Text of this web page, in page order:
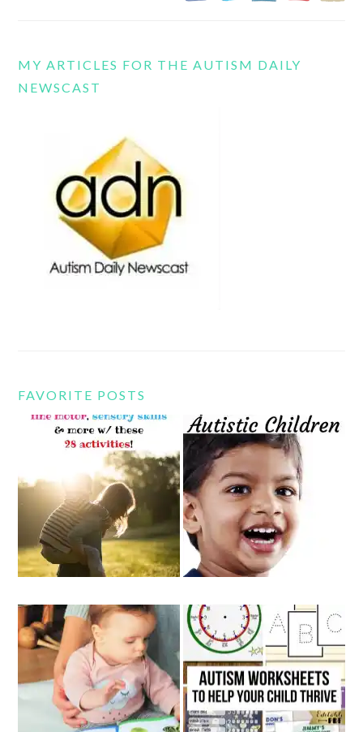
MY ARTICLES FOR THE AUTISM DAILY
NEWSCAST
FAVORITE POSTS